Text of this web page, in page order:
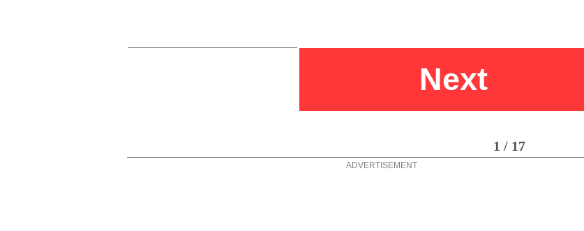
Next
1 / 17
ADVERTISEMENT